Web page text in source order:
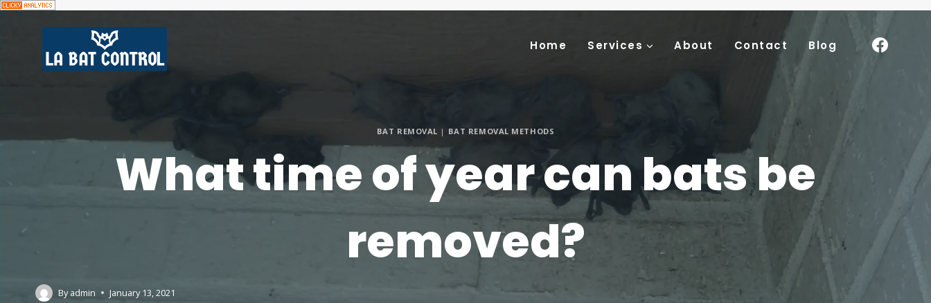
Home Services About Contact Blog
BAT REMOVAL | BAT REMOVAL METHODS
What time of year can bats be
removed?
By admin January 13, 2021